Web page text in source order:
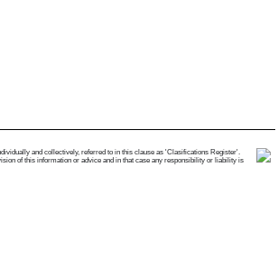
and collectively, referred to in this clause as 'Clasifications Register'.
of this information or advice and in that case any responsibility or liability is